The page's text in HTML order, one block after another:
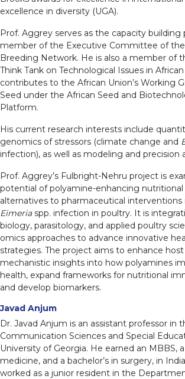
excellence in diversity (UGA).
Prof. Aggrey serves as the capacity building
member of the Executive Committee of the
Breeding Network. He is also a member of
Think Tank on Technological Issues in
contributes to the African Union’s Working
Seed under the African Seed and
Platform.
His current research interests include
genomics of stressors (climate change and
infection), as well as modeling and precision
Prof. Aggrey’s Fulbright-Nehru project is
potential of polyamine-enhancing nutritional
alternatives to pharmaceutical
Eimeriaspp. infection in poultry. It is
biology, parasitology, and applied poultry
omics approaches to advance innovative
strategies. The project aims to enhance
mechanistic insights into how polyamines
health, expand frameworks for nutritional
and develop biomarkers.
Javad Anjum
Dr. Javad Anjum is an assistant professor
Communication Sciences and Special
University of Georgia. He earned an MBBS, a
medicine, and a bachelor’s in surgery, in
worked as a junior resident in the